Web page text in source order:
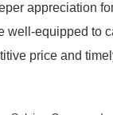
appreciation
well-equipped to
price and